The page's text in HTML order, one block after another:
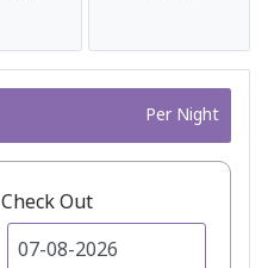
Per Night
Check Out